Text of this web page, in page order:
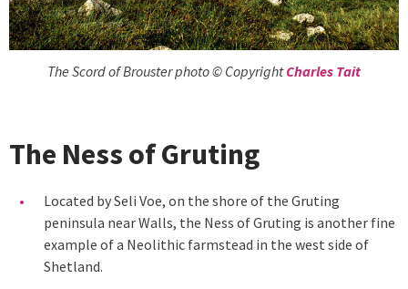
The Scord of Brouster photo © CopyrightCharles Tait
The Ness of Gruting
Located by Seli Voe, on the shore of the Gruting
peninsula near Walls, the Ness of Gruting is another fine
example of a Neolithic farmstead in the west side of
Shetland.